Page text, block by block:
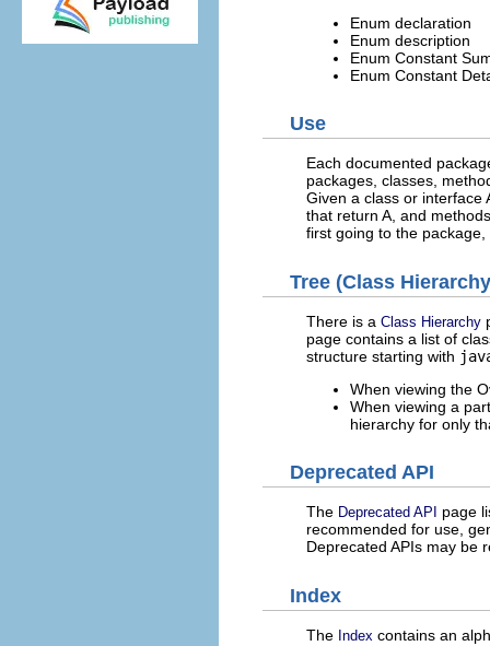
Enum declaration
Enum description
Enum Constant
Enum Constant
Use
Each documented
packages, classes,
Given a class or interface
that return A, and
first going to the
Tree (Class
There is a Class Hierarchy
page contains a list of
structure starting with
When viewing the
When viewing a
hierarchy for only
Deprecated API
The Deprecated API
page
recommended for use,
Deprecated APIs may be
Index
The Index contains an